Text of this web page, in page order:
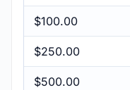
$100.00
$250.00
$500.00